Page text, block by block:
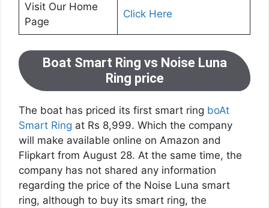
Visit Our Home
Page
Click Here
Boat Smart Ring vs Noise Luna
Ring price
The boat has priced its first smart ring boAt
Smart Ring at Rs 8,999. Which the company
will make available online on Amazon and
Flipkart from August 28. At the same time, the
company has not shared any information
regarding the price of the Noise Luna smart
ring, although to buy its smart ring, the